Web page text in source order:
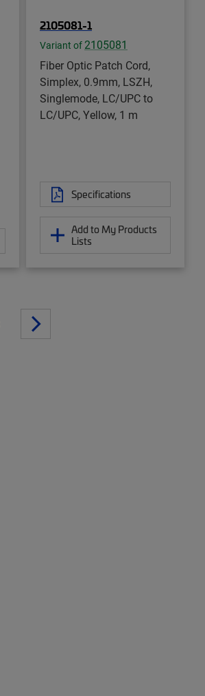
2105081-1
Variant of 2105081
Fiber Optic Patch Cord,
Simplex, 0.9mm, LSZH,
Singlemode, LC/UPC to
LC/UPC, Yellow, 1 m
Specifications
Add to My Products
Lists